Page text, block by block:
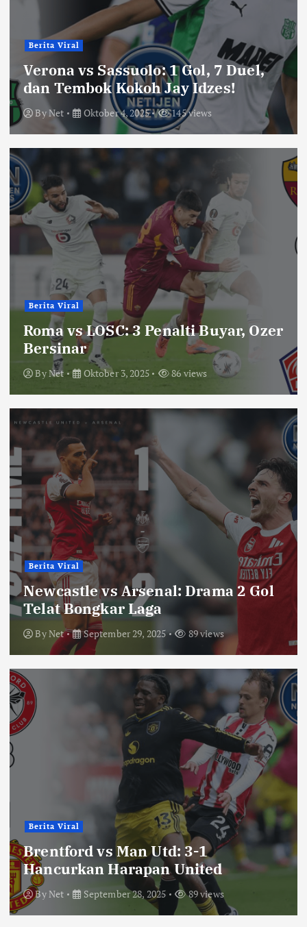
Berita Viral
Verona vs Sassuolo: 1 Gol, 7 Duel,
dan Tembok Kokoh Jay Idzes!
ByNet Oktober 4, 2025 145 views
Berita Viral
Roma vs LOSC: 3 Penalti Buyar, Ozer
Bersinar
ByNet Oktober 3, 2025 86 views
Berita Viral
Newcastle vs Arsenal: Drama 2 Gol
Telat Bongkar Laga
ByNet September 29, 2025 89 views
Berita Viral
Brentford vs Man Utd: 3-1
Hancurkan Harapan United
ByNet September 28, 2025 89 views